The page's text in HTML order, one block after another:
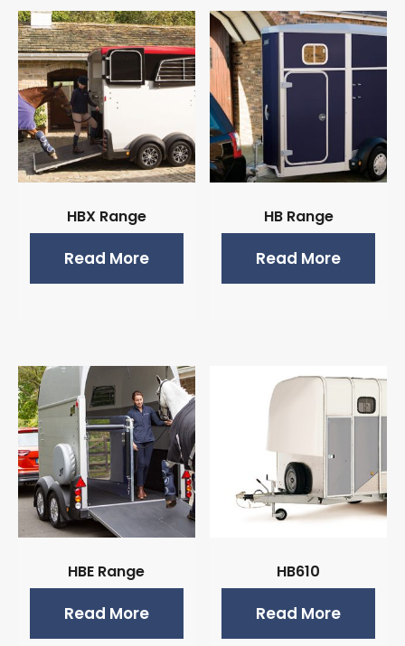
HBX Range
Read More
HB Range
Read More
HBE Range
Read More
HB610
Read More